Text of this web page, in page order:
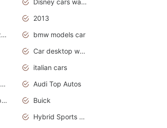
2013
Mercedesbenz smartcar
bmw models car
Car desktop wallpaper
italian cars
2017 electric cars
Audi Top Autos
Audi cars wallpapers
Buick
Hybrid Sports Cars